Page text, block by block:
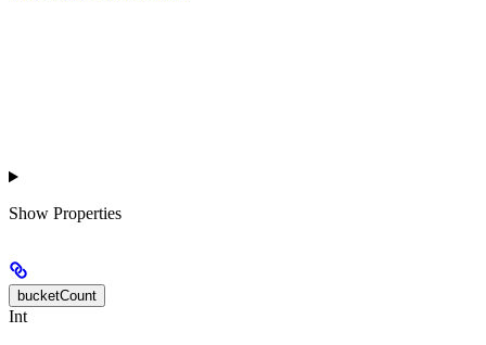
Show Properties
bucketCount
Int